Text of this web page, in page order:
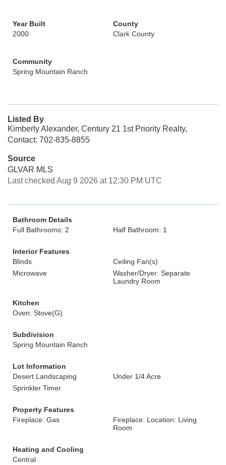
Year Built
2000
County
Clark County
Community
Spring Mountain Ranch
Listed By
Kimberly Alexander, Century 21 1st Priority Realty,
Contact: 702-835-8855
Source
GLVAR MLS
Last checked Aug 9 2026 at 12:30 PM UTC
Bathroom Details
Full Bathrooms: 2
Half Bathroom: 1
Interior Features
Blinds
Ceiling Fan(s)
Microwave
Washer/Dryer: Separate
Laundry Room
Kitchen
Oven: Stove(G)
Subdivision
Spring Mountain Ranch
Lot Information
Desert Landscaping
Under 1/4 Acre
Sprinkler Timer
Property Features
Fireplace: Gas
Fireplace: Location: Living
Room
Heating and Cooling
Central